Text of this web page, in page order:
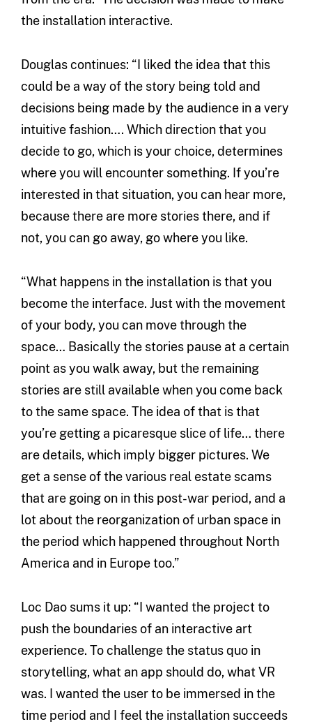
the installation interactive.
Douglas continues: “I liked the idea that this
could be a way of the story being told and
decisions being made by the audience in a very
intuitive fashion…. Which direction that you
decide to go, which is your choice, determines
where you will encounter something. If you’re
interested in that situation, you can hear more,
because there are more stories there, and if
not, you can go away, go where you like.
“What happens in the installation is that you
become the interface. Just with the movement
of your body, you can move through the
space… Basically the stories pause at a certain
point as you walk away, but the remaining
stories are still available when you come back
to the same space. The idea of that is that
you’re getting a picaresque slice of life… there
are details, which imply bigger pictures. We
get a sense of the various real estate scams
that are going on in this post-war period, and a
lot about the reorganization of urban space in
the period which happened throughout North
America and in Europe too.”
Loc Dao sums it up: “I wanted the project to
push the boundaries of an interactive art
experience. To challenge the status quo in
storytelling, what an app should do, what VR
was. I wanted the user to be immersed in the
time period and I feel the installation succeeds